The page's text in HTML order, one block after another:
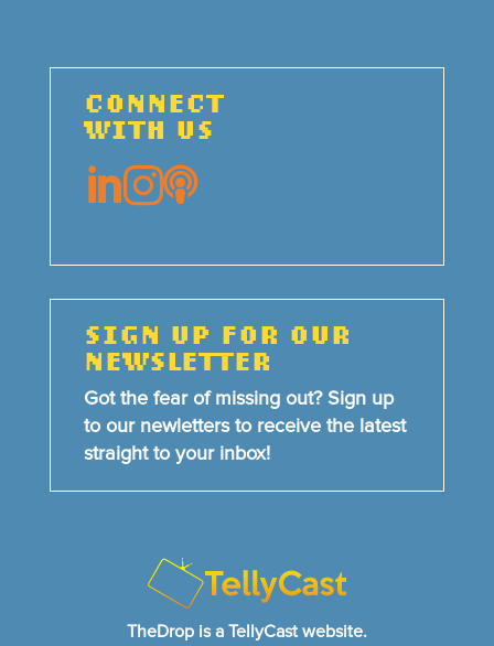
CONNECT
WITH US

SIGN UP FOR OUR
NEWSLETTER
Got the fear of missing out? Sign up
to our newletters to receive the latest
straight to your inbox!
TheDrop is a TellyCast website.